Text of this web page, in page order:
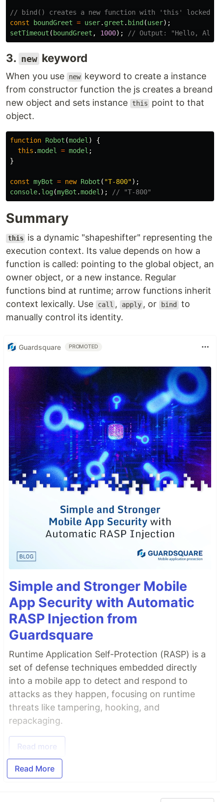
// bind() creates a new function with 'this' locked
const
boundGreet = user. greet . bind (user);
setTimeout ( boundGreet , 1000); // Output: "Hello,
3. new keyword
When you use new keyword to create a instance
from constructor function the js creates a breand
new object and sets instance
this
point to that
object.
function Robot (model )
{
this .model = model ;
}
const myBot = new Robot ( "T-800");
console. log(myBot .model ); // "T-800"
Summary
this is a dynamic "shapeshifter" representing the
execution context. Its value depends on how a
function is called: pointing to the global object, an
owner object, or a new instance. Regular
functions bind at runtime; arrow functions inherit
context lexically. Use
call , apply , or bind to
manually control its identity.
Guardsquare PROMOTED
Simple and Stronger Mobile
App Security with Automatic
RASP Injection from
Guardsquare
Runtime Application Self-Protection (RASP) is a
set of defense techniques embedded directly
into a mobile app to detect and respond to
attacks as they happen, focusing on runtime
threats like tampering, hooking, and
repackaging.
Read more
Read More